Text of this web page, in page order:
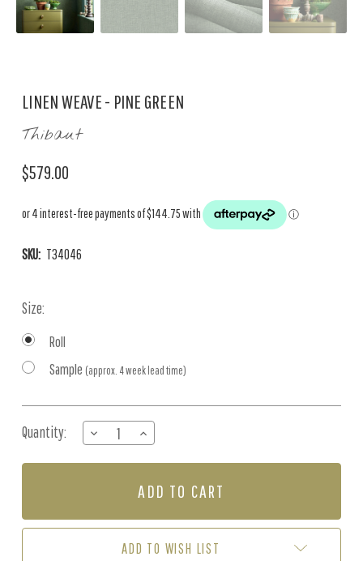
LINEN WEAVE - PINE GREEN
Thibaut
$579.00
SKU: T34046
Size:
Roll
Sample (approx. 4 week lead time)
Stock:
Quantity:
DECREASE
QUANTITY
OF
PINE
INCREASE
QUANTITY
OF
WEAVE
PINE
ADD TO WISH LIST